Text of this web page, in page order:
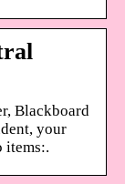
Blackboard
your
items:.